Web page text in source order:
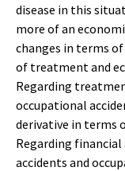
disease in this
more of an
changes in terms
of treatment and
Regarding
occupational
derivative in terms
Regarding
accidents and